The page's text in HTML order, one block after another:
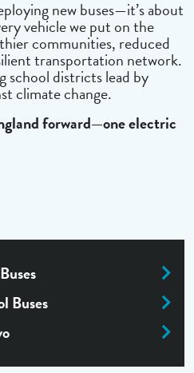
Buses
new buses—it’s about
vehicle we put on the
communities, reduced
transportation network.
school districts lead by
climate change.
forward—one electric